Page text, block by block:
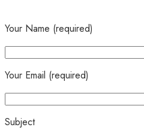
Your Name (required)
Your Email (required)
Subject